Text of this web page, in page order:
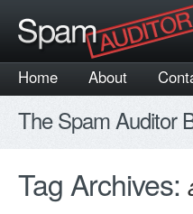
Home About
The Spam Auditor
Tag Archives: